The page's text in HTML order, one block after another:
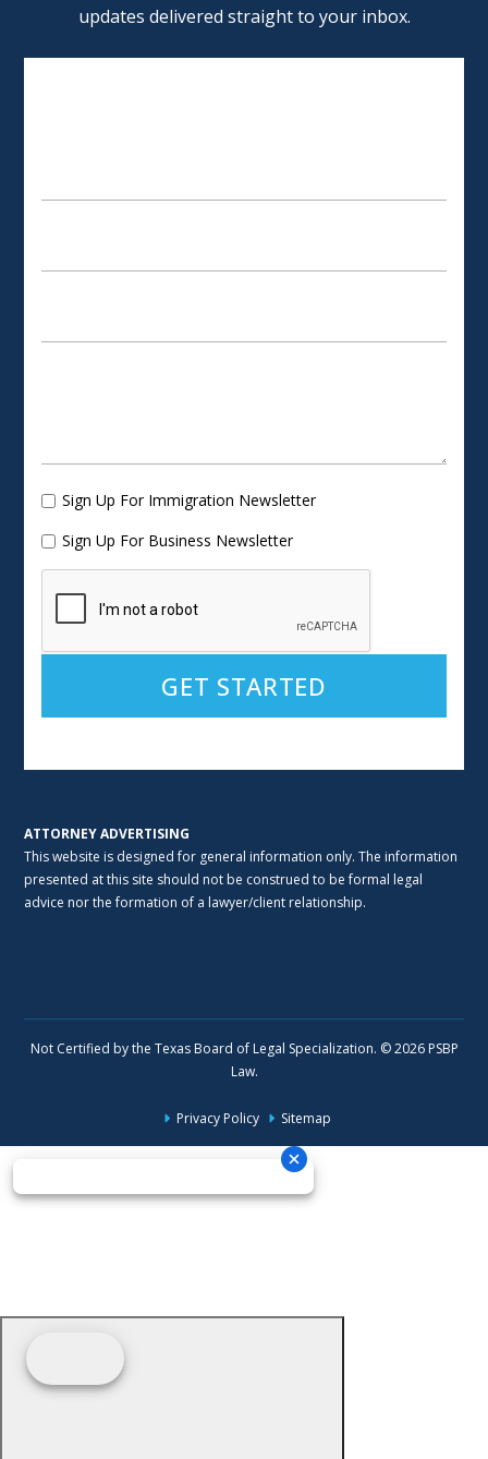
updates delivered straight to your inbox.
Sign Up For Immigration Newsletter
Sign Up For Business Newsletter
ATTORNEY ADVERTISING
This website is designed for general information only. The information
presented at this site should not be construed to be formal legal
advice nor the formation of a lawyer/client relationship.
Not Certified by the Texas Board of Legal Specialization. © 2026 PSBP
Law.
Privacy Policy Sitemap